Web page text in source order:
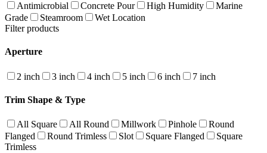
Antimicrobial Concrete Pour High Humidity
Marine
Grade
Steamroom
Wet Location
Filter products
Aperture
2 inch 3 inch 4 inch 5 inch 6 inch 7 inch
Trim Shape & Type
All Square All Round Millwork Pinhole
Round
Flanged
Round Trimless Slot Square Flanged
Square
Trimless